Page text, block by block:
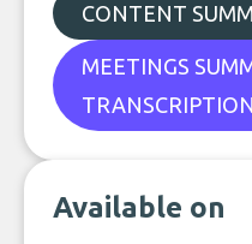
CONTENT
MEETINGS
TRANSCRIPTION
Available on